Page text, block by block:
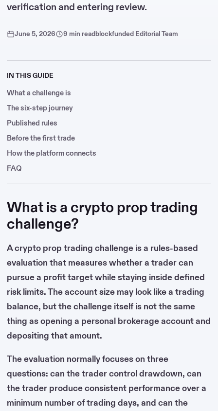
verification and entering review.
June 5, 2026 9 min readblockfunded Editorial Team
IN THIS GUIDE
What a challenge is
The six-step journey
Published rules
Before the first trade
How the platform connects
FAQ
What is a crypto prop trading
challenge?
A crypto prop trading challenge is a rules-based
evaluation that measures whether a trader can
pursue a profit target while staying inside defined
risk limits. The account size may look like a trading
balance, but the challenge itself is not the same
thing as opening a personal brokerage account and
depositing that amount.
The evaluation normally focuses on three
questions: can the trader control drawdown, can
the trader produce consistent performance over a
minimum number of trading days, and can the